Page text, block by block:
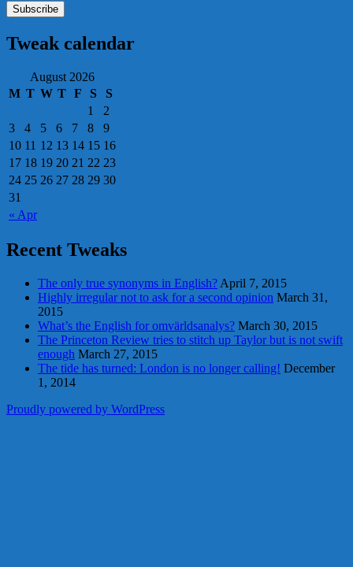
Tweak calendar
August 2026
M T W T F S S
« Apr
1
2
3
4 5 6 7 8
9
10 11 12 13 14 15 16
17 18 19 20 21 22 23
24 25 26 27 28 29 30
31
Recent Tweaks
The only true synonyms in English? April 7, 2015
Highly irregular not to ask for a second opinion March 31,
2015
What’s the English for omvärldsanalys? March 30, 2015
The Princeton Review tries to stitch up Taylor but is not swift
enough March 27, 2015
The tide has turned: London is no longer calling! December
1, 2014
Proudly powered by WordPress